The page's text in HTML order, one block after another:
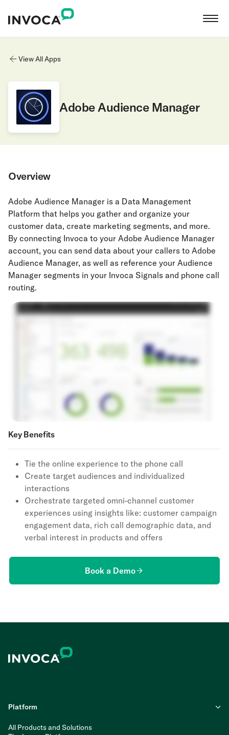
View All Apps
Adobe Audience Manager
Overview
Adobe Audience Manager is a Data Management
Platform that helps you gather and organize your
customer data, create marketing segments, and more.
By connecting Invoca to your Adobe Audience Manager
account, you can send data about your callers to Adobe
Audience Manager, as well as reference your Audience
Manager segments in your Invoca Signals and phone call
routing.
Key Benefits
Tie the online experience to the phone call
Create target audiences and individualized
interactions
Orchestrate targeted omni-channel customer
experiences using insights like: customer campaign
engagement data, rich call demographic data, and
verbal interest in products and offers
Book a Demo
Platform
All Products and Solutions